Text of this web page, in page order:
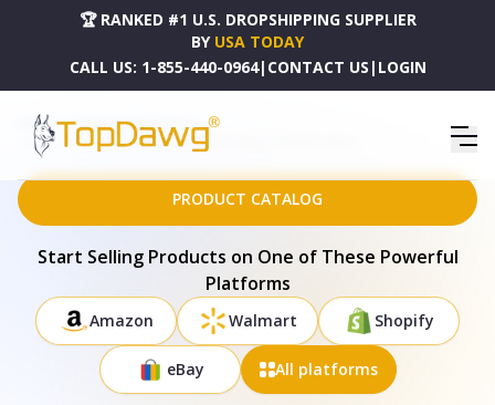
🏆 RANKED #1 U.S. DROPSHIPPING SUPPLIER
BY USA TODAY
CALL US: 1-855-440-0964| CONTACT US | LOGIN
HOME
DROPSHIPPING PRODUCTS
34" WALNUT AND BLACK UPHOLSTERY STORAGE OTTOMAN - 640221
PRODUCT CATALOG
Start Selling Products on One of These Powerful
Platforms
Amazon Walmart Shopify
eBay All platforms